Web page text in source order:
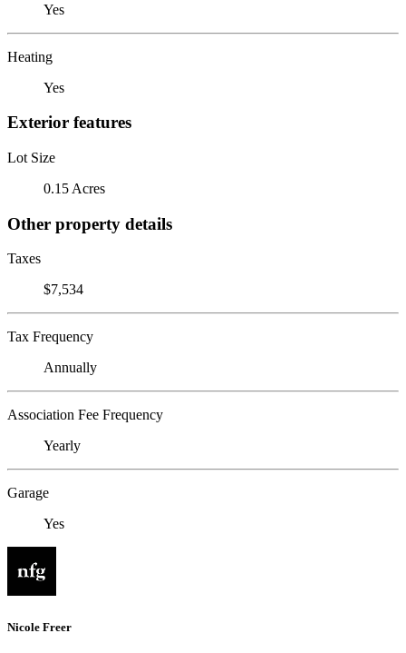
Yes
Heating
Yes
Exterior features
Lot Size
0.15 Acres
Other property details
Taxes
$7,534
Tax Frequency
Annually
Association Fee Frequency
Yearly
Garage
Yes
Nicole Freer